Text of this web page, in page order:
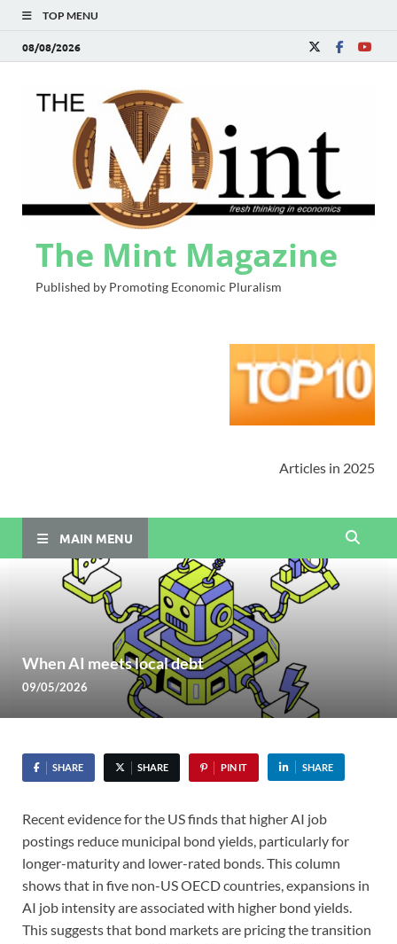
TOP MENU
08/08/2026
The Mint Magazine
Published by Promoting Economic Pluralism
Articles in 2025
MAIN MENU
When AI meets local debt
09/05/2026
SHARE SHARE PIN IT SHARE
Recent evidence for the US finds that higher AI job
postings reduce municipal bond yields, particularly for
longer-maturity and lower-rated bonds. This column
shows that in five non-US OECD countries, expansions in
AI job intensity are associated with higher bond yields.
This suggests that bond markets are pricing the transition